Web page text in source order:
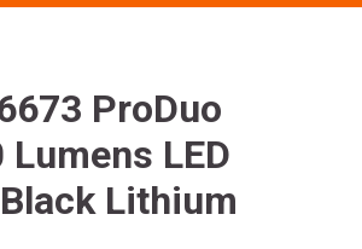
ProDuo
LED
Lithium